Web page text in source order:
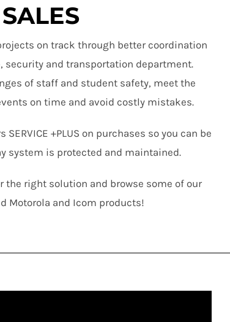
SALES
on track through better coordination
security and transportation department.
of staff and student safety, meet the
on time and avoid costly mistakes.
+PLUS on purchases so you can be
system is protected and maintained.
the right solution and browse some of our
Motorola and Icom products!